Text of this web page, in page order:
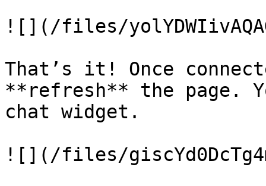
![](/files/
That’s it! Once
**refresh** the page.
chat widget.
![](/files/